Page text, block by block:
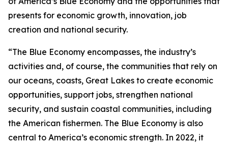
presents for economic growth, innovation, job
creation and national security.
“The Blue Economy encompasses, the industry’s
activities and, of course, the communities that rely on
our oceans, coasts, Great Lakes to create economic
opportunities, support jobs, strengthen national
security, and sustain coastal communities, including
the American fishermen. The Blue Economy is also
central to America’s economic strength. In 2022, it